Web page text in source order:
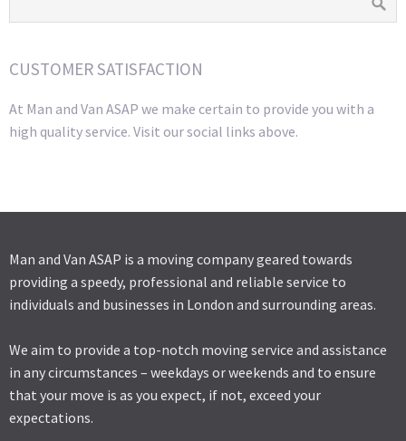
CUSTOMER SATISFACTION
At Man and Van ASAP we make certain to provide you with a
high quality service. Visit our social links above.
Man and Van ASAP is a moving company geared towards
providing a speedy, professional and reliable service to
individuals and businesses in London and surrounding areas.
We aim to provide a top-notch moving service and assistance
in any circumstances – weekdays or weekends and to ensure
that your move is as you expect, if not, exceed your
expectations.